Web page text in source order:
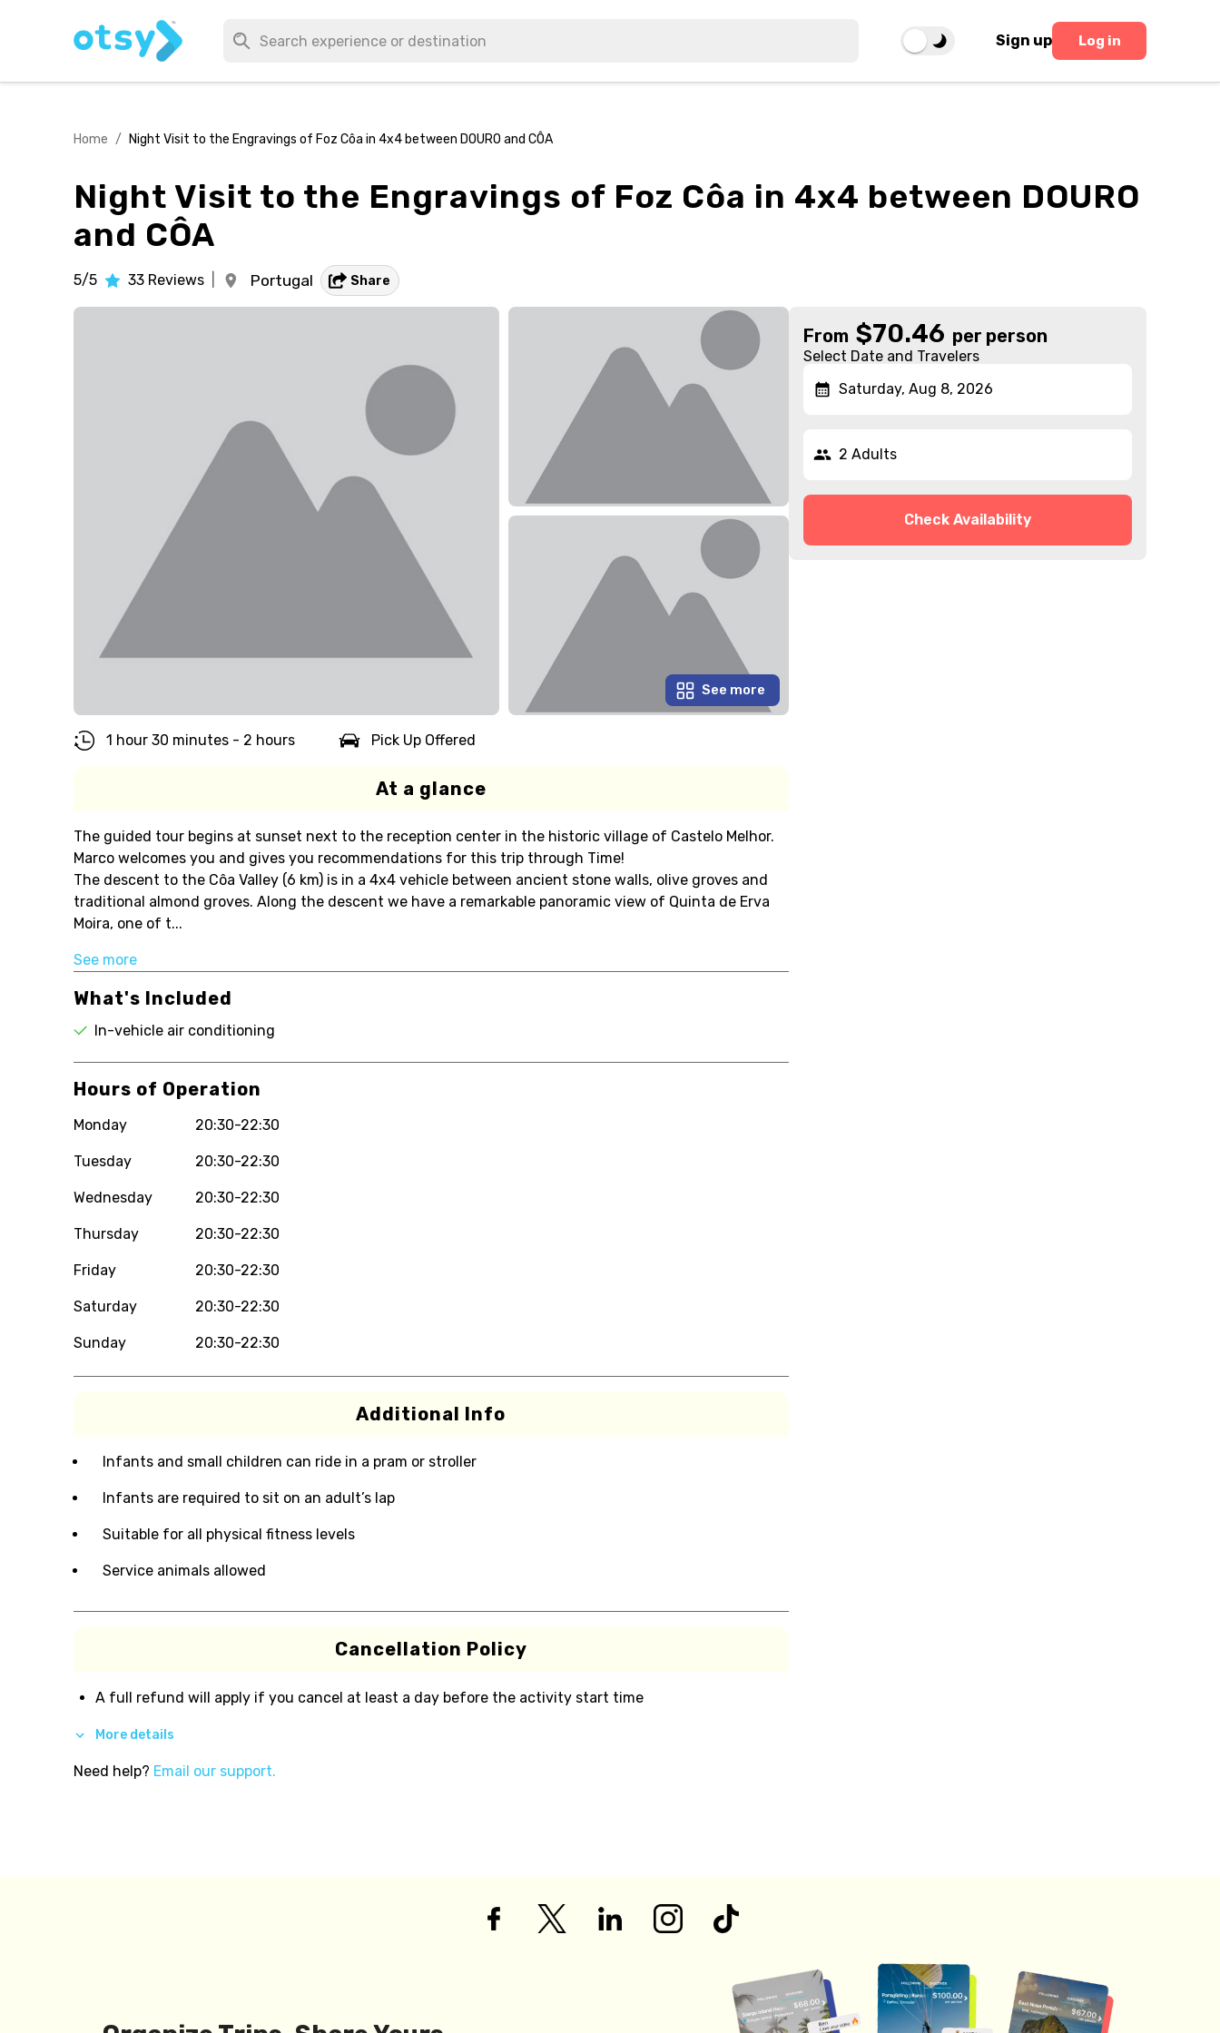
Sign up Log in
Home / Night Visit to the Engravings of Foz Côa in 4x4 between DOURO and CÔA
Night Visit to the Engravings of Foz Côa in 4x4 between DOURO
and CÔA
5/5 33 Reviews Portugal Share
See more
1 hour 30 minutes - 2 hours Pick Up Offered
At a glance
The guided tour begins at sunset next to the reception center in the historic village of Castelo Melhor.
Marco welcomes you and gives you recommendations for this trip through Time!
The descent to the Côa Valley (6 km) is in a 4x4 vehicle between ancient stone walls, olive groves and
traditional almond groves. Along the descent we have a remarkable panoramic view of Quinta de Erva
Moira, one of t...
See more
What's Included
In-vehicle air conditioning
Hours of Operation
Monday 20:30-22:30
Tuesday 20:30-22:30
Wednesday 20:30-22:30
Thursday 20:30-22:30
Friday 20:30-22:30
Saturday 20:30-22:30
Sunday 20:30-22:30
Additional Info
Infants and small children can ride in a pram or stroller
Infants are required to sit on an adult’s lap
Suitable for all physical fitness levels
Service animals allowed
Cancellation Policy
A full refund will apply if you cancel at least a day before the activity start time
More details
Need help? Email our support.
From $70.46 per person
Select Date and Travelers
Saturday, Aug 8, 2026
2 Adults
Check Availability